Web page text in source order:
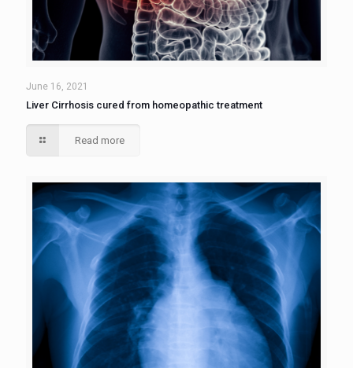
June 16, 2021
Liver Cirrhosis cured from homeopathic treatment
Read more